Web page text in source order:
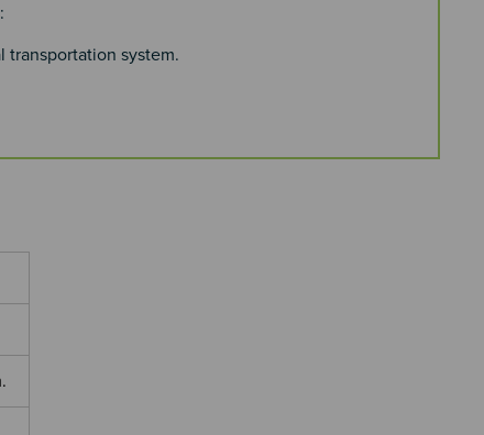
transportation system.